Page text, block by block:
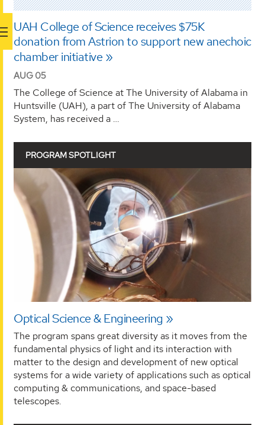
UAH College of Science receives $75K
donation from Astrion to support new anechoic
chamber initiative
AUG 05
The College of Science at The University of Alabama in
Huntsville (UAH), a part of The University of Alabama
System, has received a …
PROGRAM SPOTLIGHT
Optical Science & Engineering
The program spans great diversity as it moves from the
fundamental physics of light and its interaction with
matter to the design and development of new optical
systems for a wide variety of applications such as optical
computing & communications, and space-based
telescopes.